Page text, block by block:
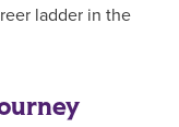
ladder in the